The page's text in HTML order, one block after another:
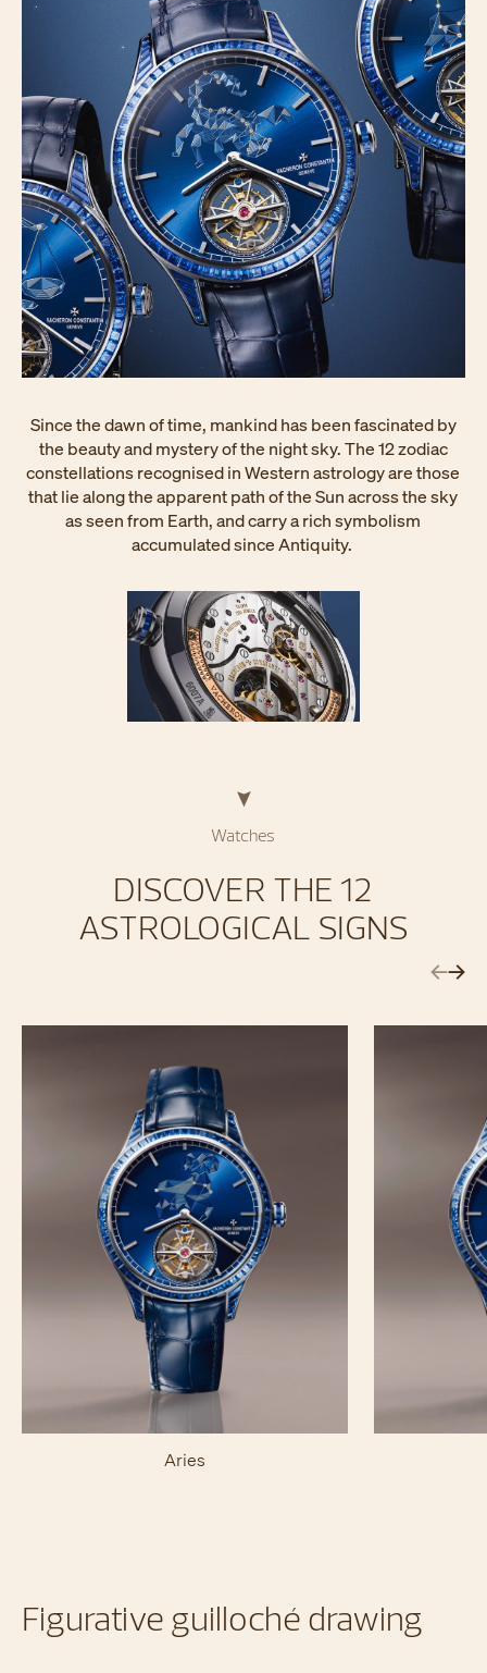
Since the dawn of time, mankind has been fascinated by
the beauty and mystery of the night sky. The 12 zodiac
constellations recognised in Western astrology are those
that lie along the apparent path of the Sun across the sky
as seen from Earth, and carry a rich symbolism
accumulated since Antiquity.
Watches
DISCOVER THE 12
ASTROLOGICAL SIGNS
Aries
Figurative guilloché drawing